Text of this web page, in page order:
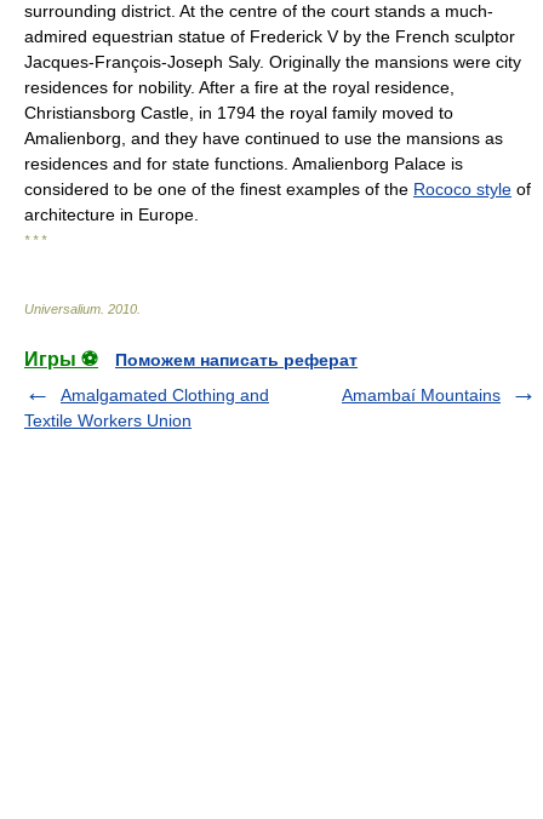
surrounding district. At the centre of the court stands a much-
admired equestrian statue of Frederick V by the French sculptor
Jacques-François-Joseph Saly. Originally the mansions were city
residences for nobility. After a fire at the royal residence,
Christiansborg Castle, in 1794 the royal family moved to
Amalienborg, and they have continued to use the mansions as
residences and for state functions. Amalienborg Palace is
considered to be one of the finest examples of the Rococo style of
architecture in Europe.
* * *
Universalium 2010
Игры ⚽
Поможем написать реферат
Amalgamated Clothing and
Textile Workers Union
Amambaí Mountains